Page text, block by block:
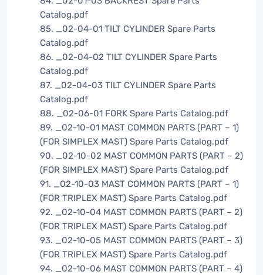
Catalog.pdf
85. _02-04-01 TILT CYLINDER Spare Parts
Catalog.pdf
86. _02-04-02 TILT CYLINDER Spare Parts
Catalog.pdf
87. _02-04-03 TILT CYLINDER Spare Parts
Catalog.pdf
88. _02-06-01 FORK Spare Parts Catalog.pdf
89. _02-10-01 MAST COMMON PARTS (PART – 1)
(FOR SIMPLEX MAST) Spare Parts Catalog.pdf
90. _02-10-02 MAST COMMON PARTS (PART – 2)
(FOR SIMPLEX MAST) Spare Parts Catalog.pdf
91. _02-10-03 MAST COMMON PARTS (PART – 1)
(FOR TRIPLEX MAST) Spare Parts Catalog.pdf
92. _02-10-04 MAST COMMON PARTS (PART – 2)
(FOR TRIPLEX MAST) Spare Parts Catalog.pdf
93. _02-10-05 MAST COMMON PARTS (PART – 3)
(FOR TRIPLEX MAST) Spare Parts Catalog.pdf
94. _02-10-06 MAST COMMON PARTS (PART – 4)